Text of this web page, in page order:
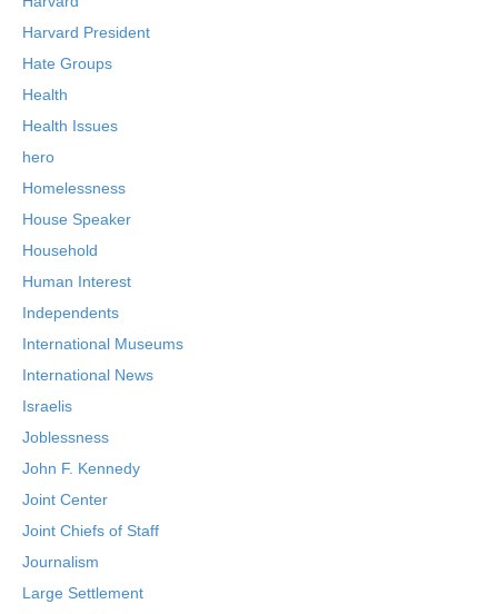
Harvard President
Hate Groups
Health
Health Issues
hero
Homelessness
House Speaker
Household
Human Interest
Independents
International Museums
International News
Israelis
Joblessness
John F. Kennedy
Joint Center
Joint Chiefs of Staff
Journalism
Large Settlement